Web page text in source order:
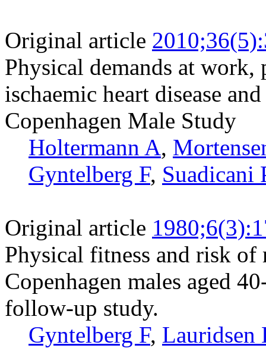
Original article
Physical demands at
ischaemic heart disease
Copenhagen Male Study
Holtermann A,
Gyntelberg F, Suadicani
Original article
Physical fitness and risk
Copenhagen males aged
follow-up study.
Gyntelberg F, Lauridsen